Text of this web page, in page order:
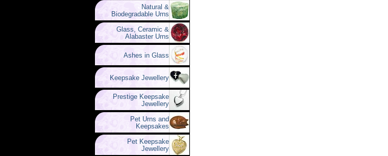
Natural &
Biodegradable Urns
Glass, Ceramic &
Alabaster Urns
Ashes in Glass
Keepsake Jewellery
Prestige Keepsake
Jewellery
Pet Urns and
Keepsakes
Pet Keepsake
Jewellery